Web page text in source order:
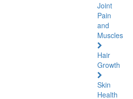
Joint
Pain
and
Muscles
Hair
Growth
Skin
Health